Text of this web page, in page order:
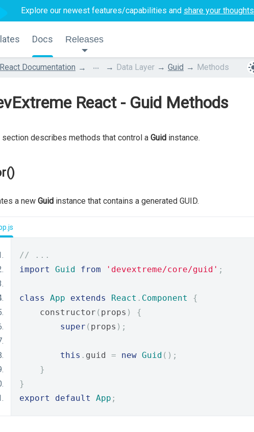
Explore our newest features/capabilities and share your thoughts
Docs Releases
React Documentation ... Data Layer Guid Methods
React - Guid Methods
section describes methods that control a Guid instance.
a new Guid instance that contains a generated GUID.
// ...
import
Guid from 'devextreme/core/guid' ;
class App extends React . Component
{
    constructor
( props )
{
super ( props );
this . guid = new Guid ();
}
}
export
default App ;